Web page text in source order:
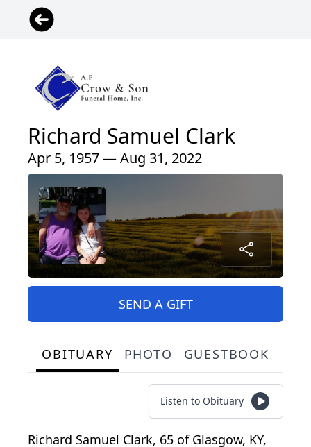
Richard Samuel Clark
Apr 5, 1957 — Aug 31, 2022
SEND A GIFT
OBITUARY PHOTO GUESTBOOK
Listen to Obituary
Richard Samuel Clark, 65 of Glasgow, KY,